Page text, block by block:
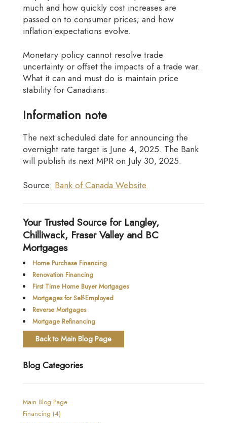
much and how quickly cost increases are
passed on to consumer prices; and how
inflation expectations evolve.
Monetary policy cannot resolve trade
uncertainty or offset the impacts of a trade war.
What it can and must do is maintain price
stability for Canadians.
Information note
The next scheduled date for announcing the
overnight rate target is June 4, 2025. The Bank
will publish its next MPR on July 30, 2025.
Source: Bank of Canada Website
Your Trusted Source for Langley,
Chilliwack, Fraser Valley and BC
Mortgages
Home Purchase Financing
Renovation Financing
First Time Home Buyer Mortgages
Mortgages for Self-Employed
Reverse Mortgages
Mortgage Refinancing
Back to Main Blog Page
Blog Categories
Main Blog Page
Financing (4)